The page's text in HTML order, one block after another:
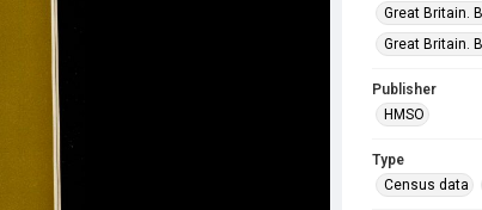
Great Britain.
Great Britain.
Publisher
HMSO
Type
Census data